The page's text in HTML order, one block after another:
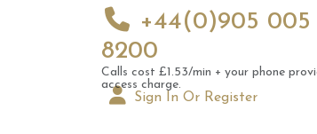
+44(0)905 005
8200
Calls cost £1.53/min + your phone
access charge.
Sign In Or Register